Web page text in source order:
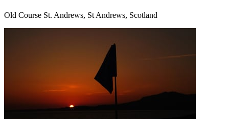
Old Course St. Andrews, St Andrews, Scotland